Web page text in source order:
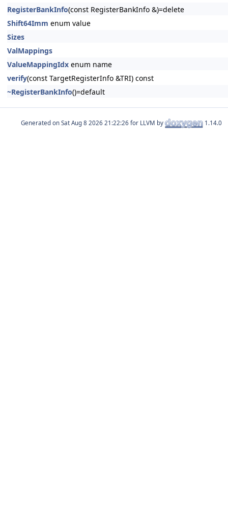
RegisterBankInfo(const RegisterBankInfo &)=delete
Shift64Imm enum value
Sizes
ValMappings
ValueMappingIdx enum name
verify(const TargetRegisterInfo &TRI) const
~RegisterBankInfo()=default
Generated on for LLVM by 1.14.0